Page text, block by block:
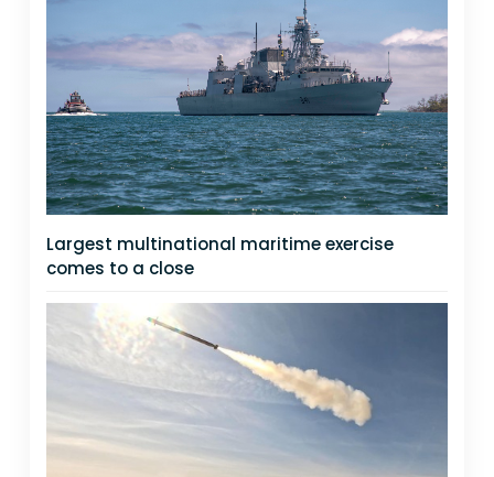
Largest multinational maritime exercise
comes to a close